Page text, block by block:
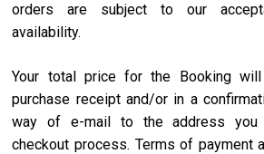
orders are subject to our
availability.
Your total price for the Booking
purchase receipt and/or in a
way of e-mail to the address you
checkout process. Terms of payment